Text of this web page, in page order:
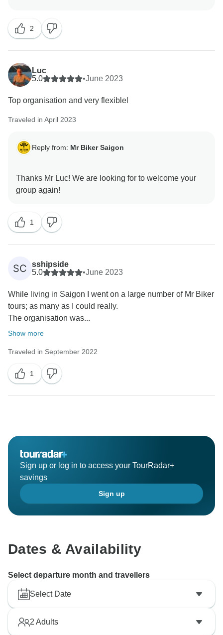
2
Luc
5.0
•June 2023
Top organisation and very flexiblel
Traveled in April 2023
Reply from: Mr Biker Saigon
Thanks Mr Luc! We are looking for to welcome your
1
SC
sshipside
5.0
•June 2023
While living in Saigon I went on a large number of Mr Biker
tours; as many as I could really.
The organisation was...
Show more
Traveled in September 2022
1
Sign up or log in to access your TourRadar+
savings
Sign up
Dates & Availability
Select departure month and travellers
Select Date
2 Adults